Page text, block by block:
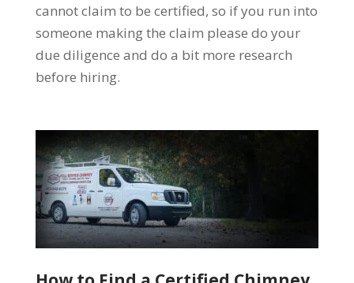
cannot claim to be certified, so if you run into
someone making the claim please do your
due diligence and do a bit more research
before hiring.